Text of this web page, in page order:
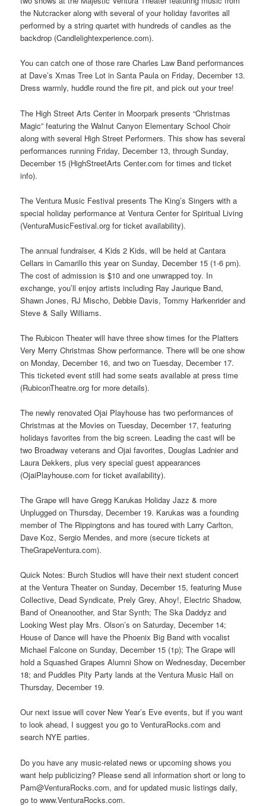
the Nutcracker along with several of your holiday favorites all
performed by a string quartet with hundreds of candles as the
backdrop (Candlelightexperience.com).
You can catch one of those rare Charles Law Band performances
at Dave’s Xmas Tree Lot in Santa Paula on Friday, December 13.
Dress warmly, huddle round the fire pit, and pick out your tree!
The High Street Arts Center in Moorpark presents “Christmas
Magic” featuring the Walnut Canyon Elementary School Choir
along with several High Street Performers. This show has several
performances running Friday, December 13, through Sunday,
December 15 (HighStreetArts Center.com for times and ticket
info).
The Ventura Music Festival presents The King’s Singers with a
special holiday performance at Ventura Center for Spiritual Living
(VenturaMusicFestival.org for ticket availability).
The annual fundraiser, 4 Kids 2 Kids, will be held at Cantara
Cellars in Camarillo this year on Sunday, December 15 (1-6 pm).
The cost of admission is $10 and one unwrapped toy. In
exchange, you’ll enjoy artists including Ray Jaurique Band,
Shawn Jones, RJ Mischo, Debbie Davis, Tommy Harkenrider and
Steve & Sally Williams.
The Rubicon Theater will have three show times for the Platters
Very Merry Christmas Show performance. There will be one show
on Monday, December 16, and two on Tuesday, December 17.
This ticketed event still had some seats available at press time
(RubiconTheatre.org for more details).
The newly renovated Ojai Playhouse has two performances of
Christmas at the Movies on Tuesday, December 17, featuring
holidays favorites from the big screen. Leading the cast will be
two Broadway veterans and Ojai favorites, Douglas Ladnier and
Laura Dekkers, plus very special guest appearances
(OjaiPlayhouse.com for ticket availability).
The Grape will have Gregg Karukas Holiday Jazz & more
Unplugged on Thursday, December 19. Karukas was a founding
member of The Rippingtons and has toured with Larry Carlton,
Dave Koz, Sergio Mendes, and more (secure tickets at
TheGrapeVentura.com).
Quick Notes: Burch Studios will have their next student concert
at the Ventura Theater on Sunday, December 15, featuring Muse
Collective, Dead Syndicate, Prely Grey, Ahoy!, Electric Shadow,
Band of Oneanoother, and Star Synth; The Ska Daddyz and
Looking West play Mrs. Olson’s on Saturday, December 14;
House of Dance will have the Phoenix Big Band with vocalist
Michael Falcone on Sunday, December 15 (1p); The Grape will
hold a Squashed Grapes Alumni Show on Wednesday, December
18; and Puddles Pity Party lands at the Ventura Music Hall on
Thursday, December 19.
Our next issue will cover New Year’s Eve events, but if you want
to look ahead, I suggest you go to VenturaRocks.com and
search NYE parties.
Do you have any music-related news or upcoming shows you
want help publicizing? Please send all information short or long to
Pam@VenturaRocks.com, and for updated music listings daily,
go to www.VenturaRocks.com.